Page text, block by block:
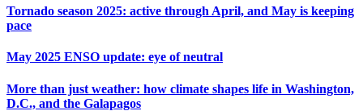
Tornado season 2025: active through April, and May is keeping
pace
May 2025 ENSO update: eye of neutral
More than just weather: how climate shapes life in Washington,
D.C., and the Galapagos